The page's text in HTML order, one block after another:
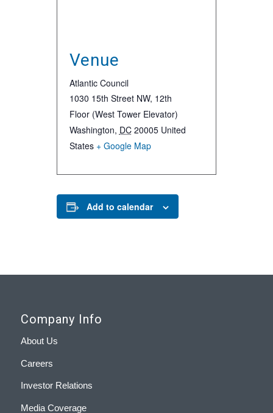
Venue
Atlantic Council
1030 15th Street NW, 12th
Floor (West Tower Elevator)
Washington, DC 20005 United
States + Google Map
Add to calendar
Company Info
About Us
Careers
Investor Relations
Media Coverage